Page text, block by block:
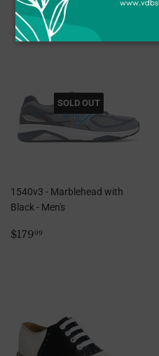
SOLD OUT
1540v3 - Marblehead with
Black - Men's
Regular
$17999